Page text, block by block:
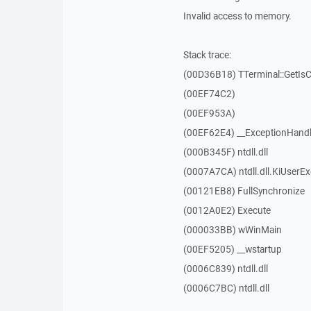
Invalid access to memory.
Stack trace:
(00D36B18)
(00EF74C2)
(00EF953A)
(00EF62E4)
(000B345F) ntdll.dll
(0007A7CA)
(00121EB8) FullSynchronize
(0012A0E2) Execute
(000033BB) wWinMain
(00EF5205) __wstartup
(0006C839) ntdll.dll
(0006C7BC) ntdll.dll